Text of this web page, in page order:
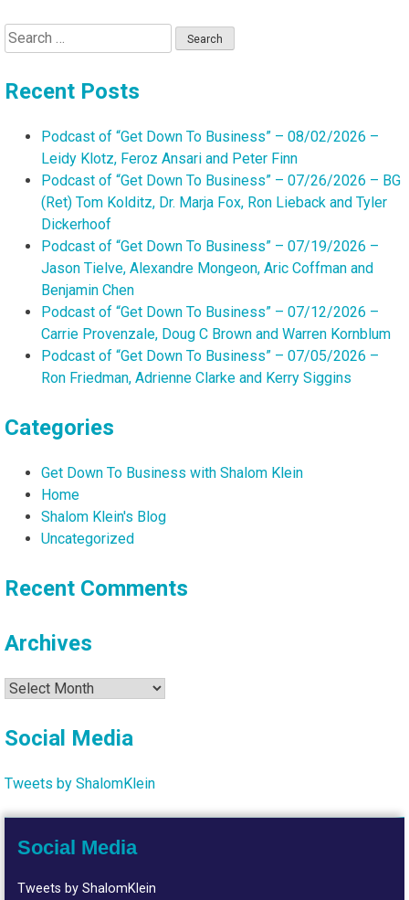
Search
for:
Recent Posts
Podcast of “Get Down To Business” – 08/02/2026 –
Leidy Klotz, Feroz Ansari and Peter Finn
Podcast of “Get Down To Business” – 07/26/2026 – BG
(Ret) Tom Kolditz, Dr. Marja Fox, Ron Lieback and Tyler
Dickerhoof
Podcast of “Get Down To Business” – 07/19/2026 –
Jason Tielve, Alexandre Mongeon, Aric Coffman and
Benjamin Chen
Podcast of “Get Down To Business” – 07/12/2026 –
Carrie Provenzale, Doug C Brown and Warren Kornblum
Podcast of “Get Down To Business” – 07/05/2026 –
Ron Friedman, Adrienne Clarke and Kerry Siggins
Categories
Get Down To Business with Shalom Klein
Home
Shalom Klein's Blog
Uncategorized
Recent Comments
Archives
Archives
Social Media
Tweets by ShalomKlein
Social Media
Tweets by ShalomKlein